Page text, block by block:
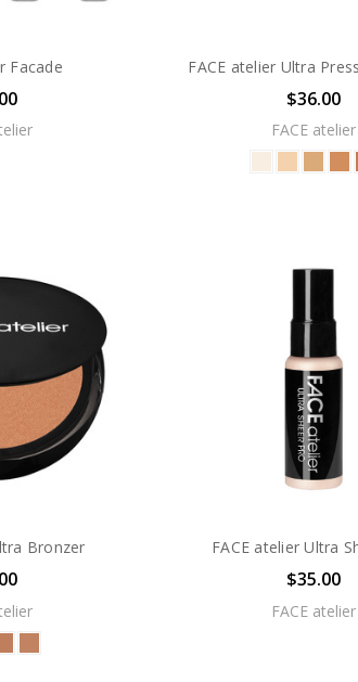
Facade FACE atelier Ultra
$36.00
FACE atelier
Bronzer FACE atelier Ultra
$35.00
FACE atelier